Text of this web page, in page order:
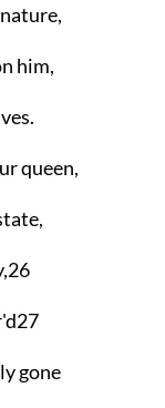
him,
queen,
26
27
gone